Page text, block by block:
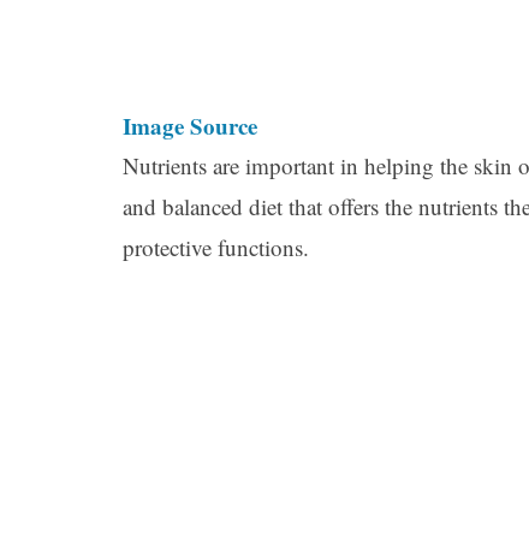
Image Source
Nutrients are important in helping the skin
and balanced diet that offers the nutrients
protective functions.